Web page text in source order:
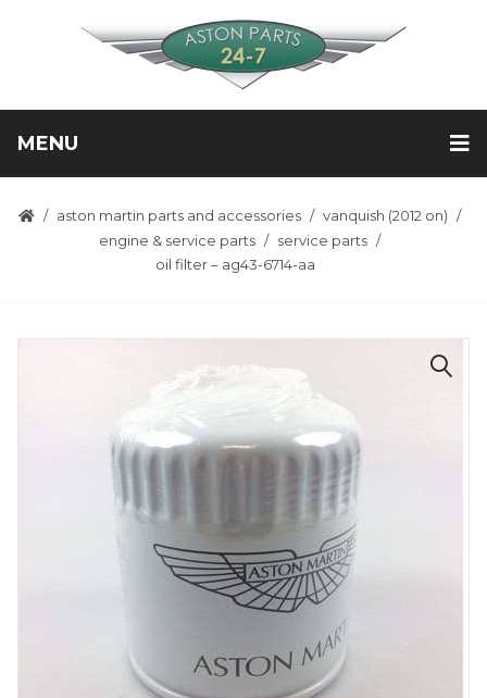
MENU
aston martin parts and accessories
vanquish (2012 on)
engine & service parts
service parts
oil filter – ag43-6714-aa